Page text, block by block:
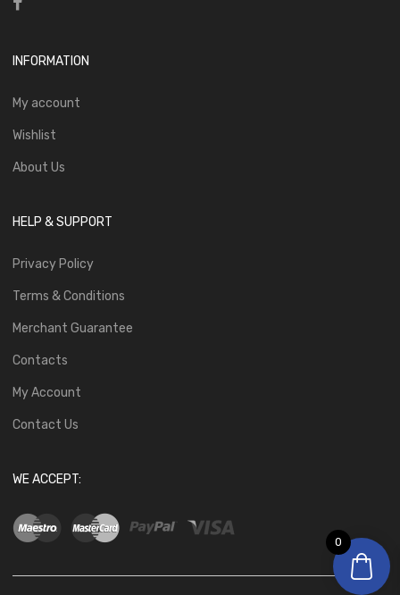
INFORMATION
My account
Wishlist
About Us
HELP & SUPPORT
Privacy Policy
Terms & Conditions
Merchant Guarantee
Contacts
My Account
Contact Us
WE ACCEPT:
0